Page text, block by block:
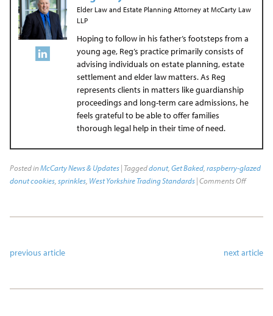
Elder Law and Estate Planning Attorneyat McCarty Law
LLP
Hoping to follow in his father’s footsteps from a
young age, Reg’s practice primarily consists of
advising individuals on estate planning, estate
settlement and elder law matters. As Reg
represents clients in matters like guardianship
proceedings and long-term care admissions, he
feels grateful to be able to offer families
thorough legal help in their time of need.
Posted inMcCarty News & Updates| Taggeddonut, Get Baked, raspberry-glazed
donut cookies, sprinkles, West Yorkshire Trading Standards|Comments Off
previous article next article